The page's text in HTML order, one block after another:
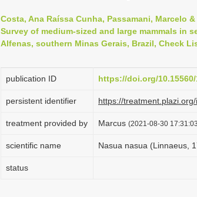
Costa, Ana Raíssa Cunha, Passamani, Marcelo
Survey of medium-sized and large mammals in
Alfenas, southern Minas Gerais, Brazil, Check
publication ID https://doi.org/10.15560/
persistent identifier https://
treatment provided by Marcus (2021-08-30
scientific name Nasua nasua (Linnaeus,
status